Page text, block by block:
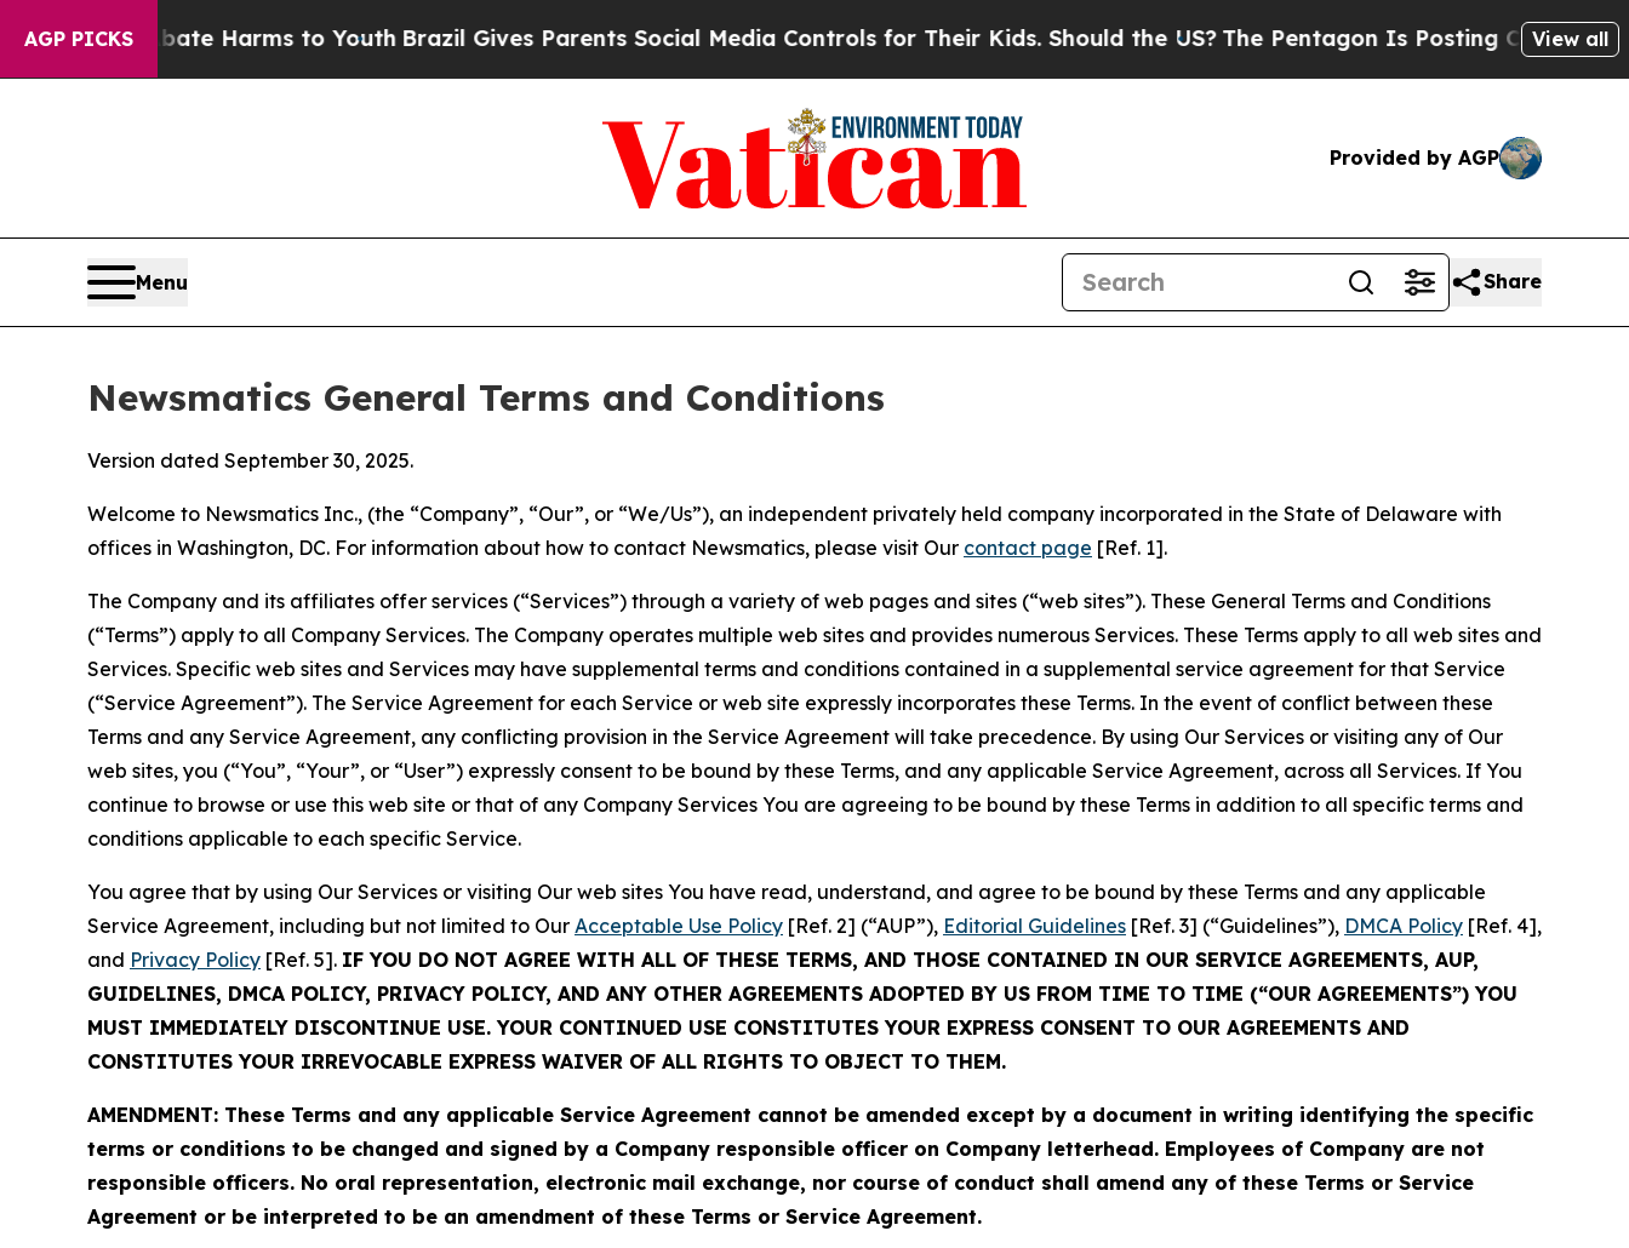
AGP PICKS
Harms to YouthBrazil Gives Parents Social Media Controls for Their Kids. Should the US?The Pentagon Is Posting Cryptic Biblical View all
Provided by AGP
Menu Share
Newsmatics General Terms and Conditions
Version dated September 30, 2025.
Welcome to Newsmatics Inc., (the “Company”, “Our”, or “We/Us”), an independent privately held company incorporated in the State of Delaware with
offices in Washington, DC. For information about how to contact Newsmatics, please visit Our contact page [Ref. 1].
The Company and its affiliates offer services (“Services”) through a variety of web pages and sites (“web sites”). These General Terms and Conditions
(“Terms”) apply to all Company Services. The Company operates multiple web sites and provides numerous Services. These Terms apply to all web sites and
Services. Specific web sites and Services may have supplemental terms and conditions contained in a supplemental service agreement for that Service
(“Service Agreement”). The Service Agreement for each Service or web site expressly incorporates these Terms. In the event of conflict between these
Terms and any Service Agreement, any conflicting provision in the Service Agreement will take precedence. By using Our Services or visiting any of Our
web sites, you (“You”, “Your”, or “User”) expressly consent to be bound by these Terms, and any applicable Service Agreement, across all Services. If You
continue to browse or use this web site or that of any Company Services You are agreeing to be bound by these Terms in addition to all specific terms and
conditions applicable to each specific Service.
You agree that by using Our Services or visiting Our web sites You have read, understand, and agree to be bound by these Terms and any applicable
Service Agreement, including but not limited to Our Acceptable Use Policy [Ref. 2] (“AUP”), Editorial Guidelines [Ref. 3] (“Guidelines”), DMCA Policy [Ref. 4],
and Privacy Policy [Ref. 5]. IF YOU DO NOT AGREE WITH ALL OF THESE TERMS, AND THOSE CONTAINED IN OUR SERVICE AGREEMENTS, AUP,
GUIDELINES, DMCA POLICY, PRIVACY POLICY, AND ANY OTHER AGREEMENTS ADOPTED BY US FROM TIME TO TIME (“OUR AGREEMENTS”) YOU
MUST IMMEDIATELY DISCONTINUE USE. YOUR CONTINUED USE CONSTITUTES YOUR EXPRESS CONSENT TO OUR AGREEMENTS AND
CONSTITUTES YOUR IRREVOCABLE EXPRESS WAIVER OF ALL RIGHTS TO OBJECT TO THEM.
AMENDMENT: These Terms and any applicable Service Agreement cannot be amended except by a document in writing identifying the specific
terms or conditions to be changed and signed by a Company responsible officer on Company letterhead. Employees of Company are not
responsible officers. No oral representation, electronic mail exchange, nor course of conduct shall amend any of these Terms or Service
Agreement or be interpreted to be an amendment of these Terms or Service Agreement.